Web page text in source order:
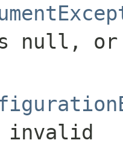
null , or
invalid